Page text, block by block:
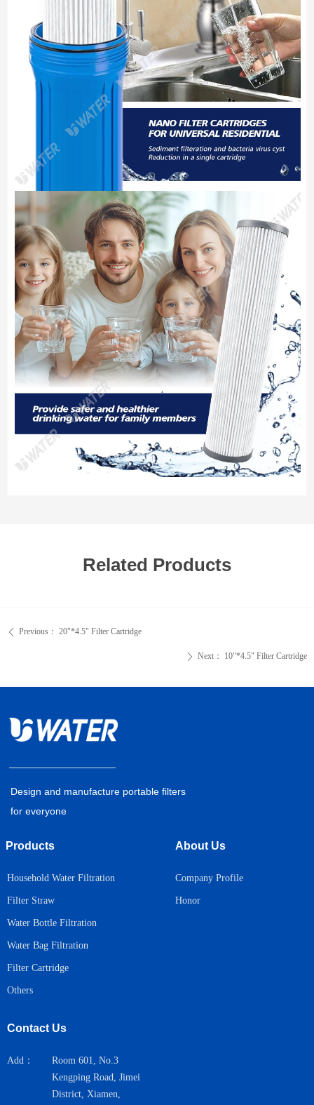
Related Products
ꄴ Previous： 20"*4.5" Filter Cartridge
ꄲ Next： 10"*4.5" Filter Cartridge
Products
Household Water Filtration
Filter Straw
Water Bottle Filtration
Water Bag Filtration
Filter Cartridge
Others
Company Profile
Honor
About Us
Contact Us
Add：
Room 601, No.3
Kengping Road, Jimei
District, Xiamen,
Design and manufacture portable filters
for everyone